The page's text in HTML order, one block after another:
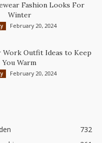
Fashion Looks For
Winter
February 20, 2024
Work Outfit Ideas to Keep
You Warm
February 20, 2024
732